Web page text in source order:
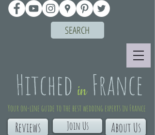
About Us
Reviews
Your on-line guide to the best wedding experts in France
Join Us
SEARCH